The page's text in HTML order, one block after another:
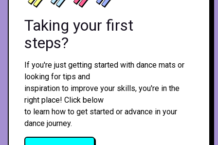
Taking your first
steps?
If you're just getting started with dance mats or
looking for tips and
inspiration to improve your skills, you're in the
right place! Click below
to learn how to get started or advance in your
dance journey.